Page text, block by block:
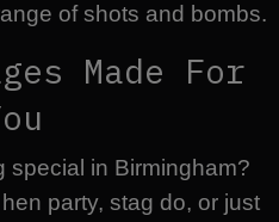
of shots and bombs.
Made For
special in Birmingham?
party, stag do, or just